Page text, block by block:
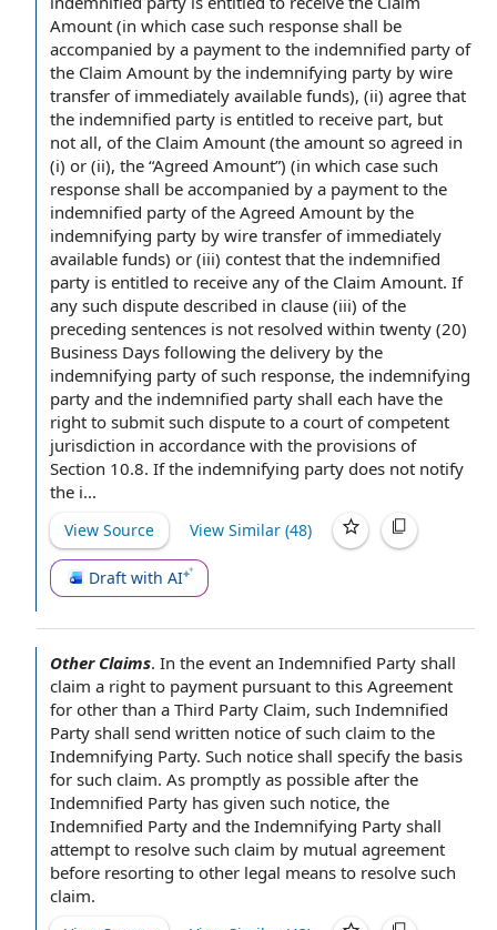
Amount (in which case such response shall be
accompanied by a payment to the indemnified party of
the Claim Amount by the indemnifying party by wire
transfer of immediately available funds), (ii) agree that
the indemnified party is entitled to receive part, but
not all, of the Claim Amount (the amount so agreed in
(i) or (ii), the “Agreed Amount”) (in which case such
response shall be accompanied by a payment to the
indemnified party of the Agreed Amount by the
indemnifying party by wire transfer of immediately
available funds) or (iii) contest that the indemnified
party is entitled to receive any of the Claim Amount. If
any such dispute described in clause (iii) of the
preceding sentences is not resolved within twenty (20)
Business Days following the delivery by the
indemnifying party of such response, the indemnifying
party and the indemnified party shall each have the
right to submit such dispute to a court of competent
jurisdiction in accordance with the provisions of
Section 10.8. If the indemnifying party does not notify
the i...
View Source View Similar (48)
Draft with AI
Other Claims. In the event an Indemnified Party shall
claim a right to payment pursuant to this Agreement
for other than a Third Party Claim, such Indemnified
Party shall send written notice ofsuch claim to the
Indemnifying Party. Such notice shall specify the basis
for such claim. As promptly as possible after the
Indemnified Party has given such notice, the
Indemnified Party and the Indemnifying Party shall
attempt to resolve such claim by mutual agreement
before resorting to other legal means to resolve such
claim.